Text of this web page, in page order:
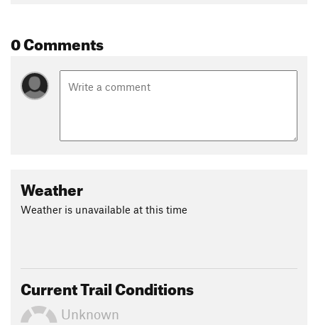
0 Comments
Weather
Weather is unavailable at this time
Current Trail Conditions
Unknown